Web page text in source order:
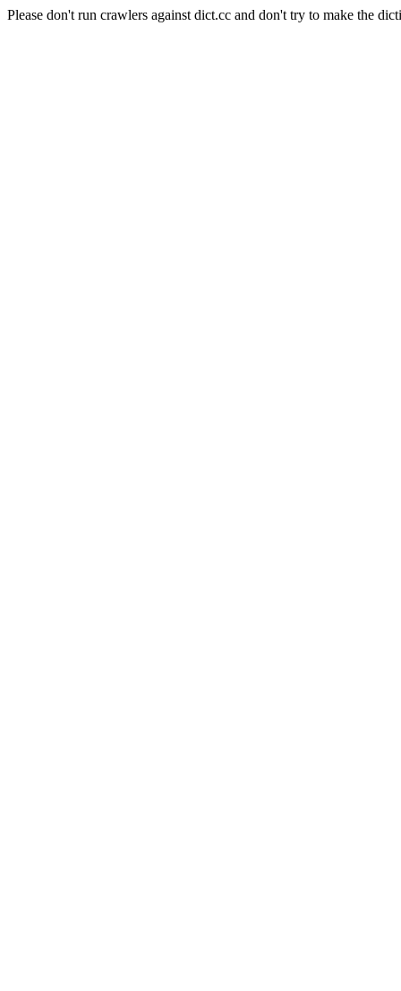
Please don't run crawlers against dict.cc and don't try to make the